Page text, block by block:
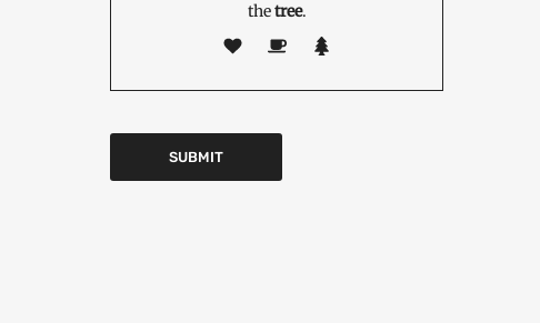
thetree.